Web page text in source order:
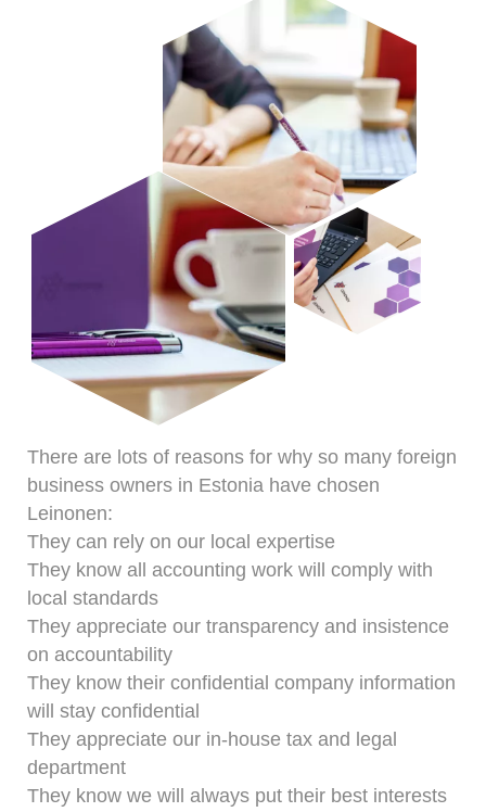
There are lots of reasons for why so many foreign
business owners in Estonia have chosen
Leinonen:
They can rely on our local expertise
They know all accounting work will comply with
local standards
They appreciate our transparency and insistence
on accountability
They know their confidential company information
will stay confidential
They appreciate our in-house tax and legal
department
They know we will always put their best interests